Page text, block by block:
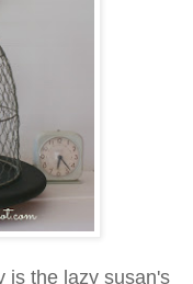
is the lazy susan's